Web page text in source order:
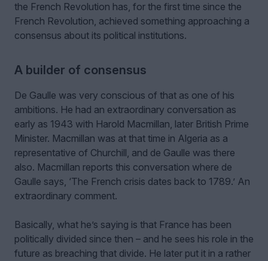
the French Revolution has, for the first time since the
French Revolution, achieved something approaching a
consensus about its political institutions.
A builder of consensus
De Gaulle was very conscious of that as one of his
ambitions. He had an extraordinary conversation as
early as 1943 with Harold Macmillan, later British Prime
Minister. Macmillan was at that time in Algeria as a
representative of Churchill, and de Gaulle was there
also. Macmillan reports this conversation where de
Gaulle says, ‘The French crisis dates back to 1789.’ An
extraordinary comment.
Basically, what he’s saying is that France has been
politically divided since then – and he sees his role in the
future as breaching that divide. He later put it in a rather